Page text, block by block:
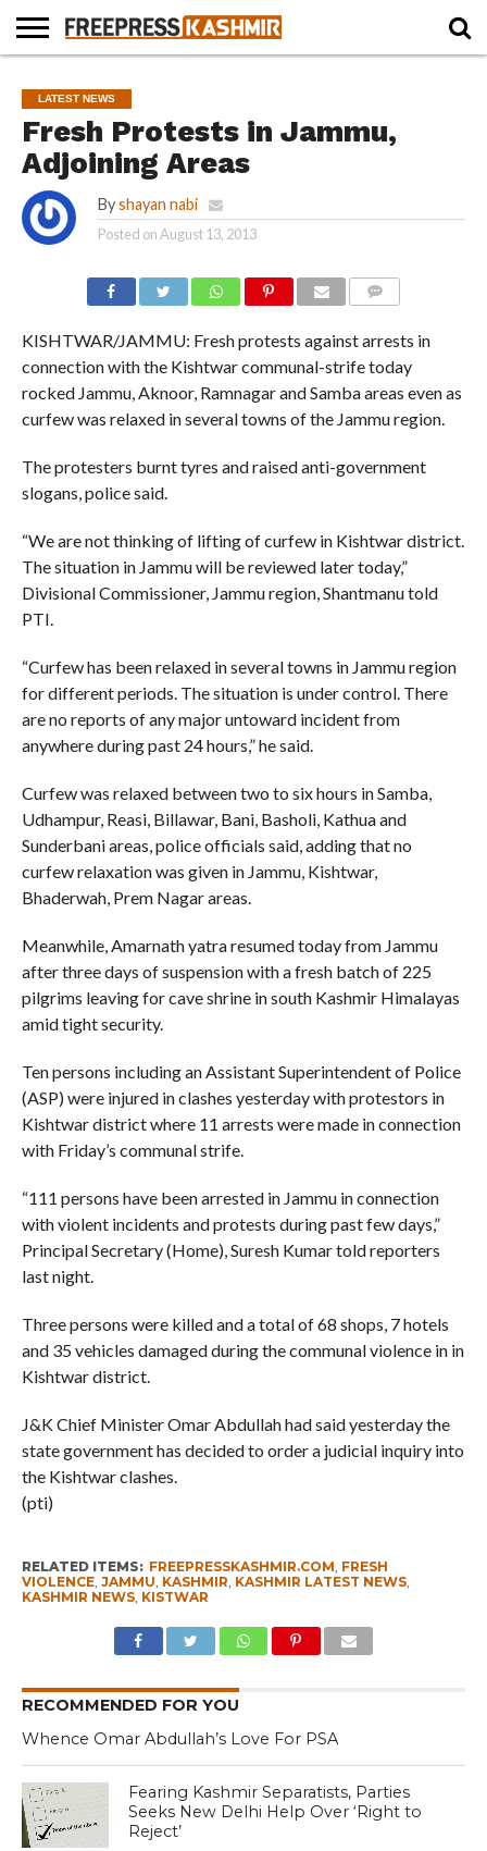
NEWS
BLAST
FROM
PAST
BUSINESS
OPINION
LIFE &
CULTURE
WILDLIFE
SPORTS
EDUCATION
LATEST NEWS
Fresh Protests in Jammu,
Adjoining Areas
By shayan nabi
Posted onAugust 13, 2013
KISHTWAR/JAMMU: Fresh protests against arrests in
connection with the Kishtwar communal-strife today
rocked Jammu, Aknoor, Ramnagar and Samba areas even as
curfew was relaxed in several towns of the Jammu region.
The protesters burnt tyres and raised anti-government
slogans, police said.
“We are not thinking of lifting of curfew in Kishtwar district.
The situation in Jammu will be reviewed later today,”
Divisional Commissioner, Jammu region, Shantmanu told
PTI.
“Curfew has been relaxed in several towns in Jammu region
for different periods. The situation is under control. There
are no reports of any major untoward incident from
anywhere during past 24 hours,” he said.
Curfew was relaxed between two to six hours in Samba,
Udhampur, Reasi, Billawar, Bani, Basholi, Kathua and
Sunderbani areas, police officials said, adding that no
curfew relaxation was given in Jammu, Kishtwar,
Bhaderwah, Prem Nagar areas.
Meanwhile, Amarnath yatra resumed today from Jammu
after three days of suspension with a fresh batch of 225
pilgrims leaving for cave shrine in south Kashmir Himalayas
amid tight security.
Ten persons including an Assistant Superintendent of Police
(ASP) were injured in clashes yesterday with protestors in
Kishtwar district where 11 arrests were made in connection
with Friday’s communal strife.
“111 persons have been arrested in Jammu in connection
with violent incidents and protests during past few days,”
Principal Secretary (Home), Suresh Kumar told reporters
last night.
Three persons were killed and a total of 68 shops, 7 hotels
and 35 vehicles damaged during the communal violence in in
Kishtwar district.
J&K Chief Minister Omar Abdullah had said yesterday the
state government has decided to order a judicial inquiry into
the Kishtwar clashes.
(pti)
RELATED ITEMS: FREEPRESSKASHMIR.COM, FRESH
VIOLENCE, JAMMU, KASHMIR, KASHMIR LATEST NEWS,
KASHMIR NEWS, KISTWAR
RECOMMENDED FOR YOU
Whence Omar Abdullah’s Love For PSA
Fearing Kashmir Separatists, Parties
Seeks New Delhi Help Over ‘Right to
Reject’